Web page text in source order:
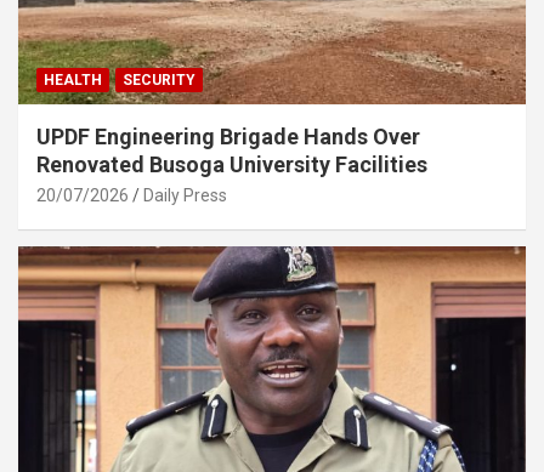
HEALTH SECURITY
UPDF Engineering Brigade Hands Over
Renovated Busoga University Facilities
20/07/2026 Daily Press